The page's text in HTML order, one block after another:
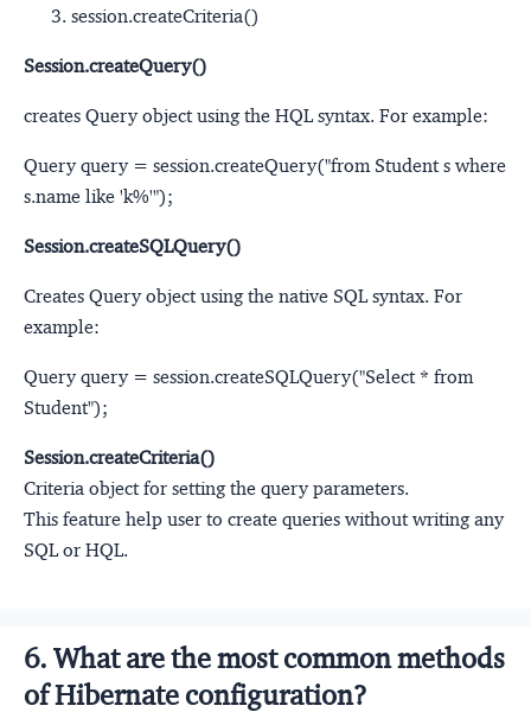
session.createCriteria()
Session.createQuery()
creates Query object using the HQL syntax. For example:
Query query = session.createQuery("from Student s where
s.name like 'k%'");
Session.createSQLQuery()
Creates Query object using the native SQL syntax. For
example:
Query query = session.createSQLQuery("Select * from
Student");
Session.createCriteria()
Criteria object for setting the query parameters.
This feature help user to create queries without writing any
SQL or HQL.
6. What are the most common methods
of Hibernate configuration?